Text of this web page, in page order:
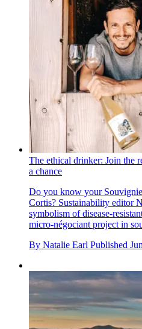
The ethical drinker: Join the
a chance
Do you know your
Cortis? Sustainability editor
symbolism of disease-
micro-négociant project in
By Natalie Earl Published